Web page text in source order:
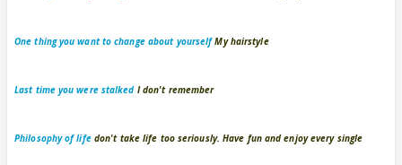
One thing you want to change about yourselfMy hairstyle
Last time you were stalked I don't remember
Philosophy of life don't take life too seriously. Have fun and enjoy every single